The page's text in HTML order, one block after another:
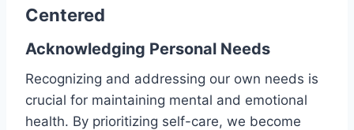
Centered
Acknowledging Personal Needs
Recognizing and addressing our own needs is
crucial for maintaining mental and emotional
health. By prioritizing self-care, we become